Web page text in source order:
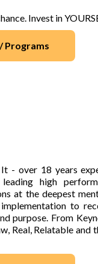
Invest in
Programs
- over 18 years
high
at the deepest
to
purpose. From
Real, Relatable and